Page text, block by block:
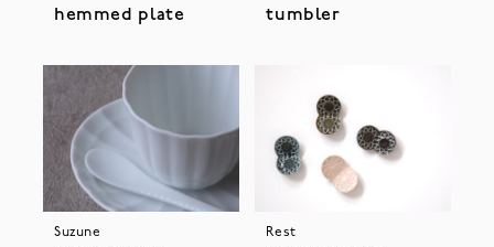
hemmed plate tumbler
Suzune Rest